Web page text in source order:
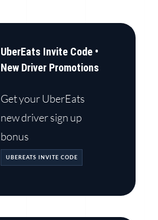
UberEats Invite Code •
New Driver Promotions
Get your UberEats
new driver sign up
bonus
UBEREATS INVITE CODE